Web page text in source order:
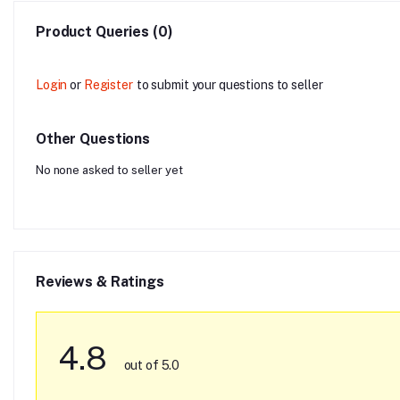
Product Queries (0)
Login or Register to submit your questions to seller
Other Questions
No none asked to seller yet
Reviews & Ratings
4.8 out of 5.0